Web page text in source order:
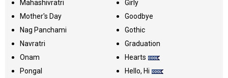
Mahashivratri
Mother's Day
Nag Panchami
Navratri
Onam
Pongal
Girly
Goodbye
Gothic
Graduation
Hearts
Hello, Hi